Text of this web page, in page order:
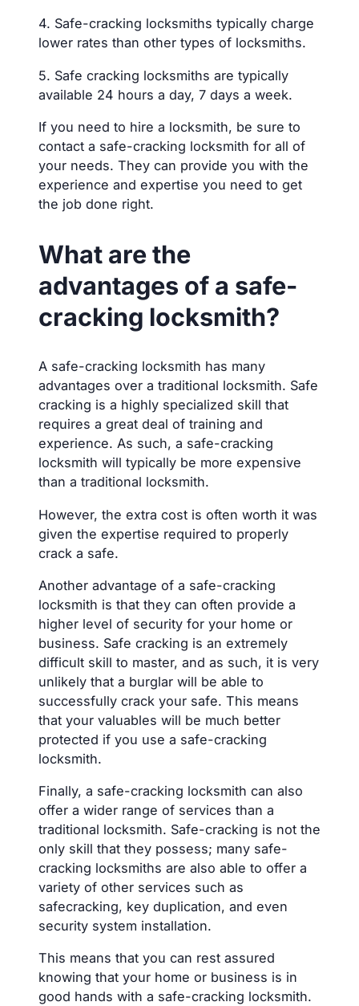
4. Safe-cracking locksmiths typically charge
lower rates than other types of locksmiths.
5. Safe cracking locksmiths are typically
available 24 hours a day, 7 days a week.
If you need to hire a locksmith, be sure to
contact a safe-cracking locksmith for all of
your needs. They can provide you with the
experience and expertise you need to get
the job done right.
What are the
advantages of a safe-
cracking locksmith?
A safe-cracking locksmith has many
advantages over a traditional locksmith. Safe
cracking is a highly specialized skill that
requires a great deal of training and
experience. As such, a safe-cracking
locksmith will typically be more expensive
than a traditional locksmith.
However, the extra cost is often worth it was
given the expertise required to properly
crack a safe.
Another advantage of a safe-cracking
locksmith is that they can often provide a
higher level of security for your home or
business. Safe cracking is an extremely
difficult skill to master, and as such, it is very
unlikely that a burglar will be able to
successfully crack your safe. This means
that your valuables will be much better
protected if you use a safe-cracking
locksmith.
Finally, a safe-cracking locksmith can also
offer a wider range of services than a
traditional locksmith. Safe-cracking is not the
only skill that they possess; many safe-
cracking locksmiths are also able to offer a
variety of other services such as
safecracking, key duplication, and even
security system installation.
This means that you can rest assured
knowing that your home or business is in
good hands with a safe-cracking locksmith.